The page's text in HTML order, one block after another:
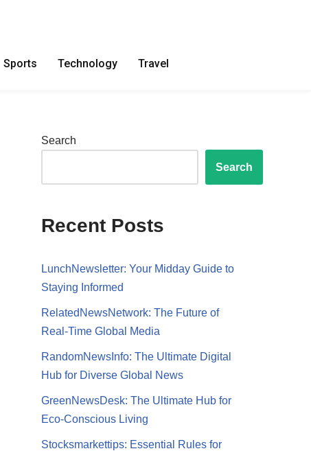
Sports Technology Travel
Search
Search
Recent Posts
LunchNewsletter: Your Midday Guide to
Staying Informed
RelatedNewsNetwork: The Future of
Real-Time Global Media
RandomNewsInfo: The Ultimate Digital
Hub for Diverse Global News
GreenNewsDesk: The Ultimate Hub for
Eco-Conscious Living
Stocksmarkettips: Essential Rules for